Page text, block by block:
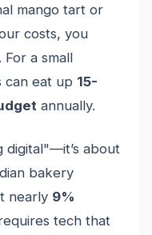
mango tart or
costs, you
a small
can eat up 15-
annually.
digital"—it’s about
bakery
nearly 9%
tech that